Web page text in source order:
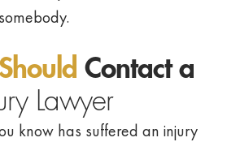
Contact a
Lawyer
know has suffered an injury